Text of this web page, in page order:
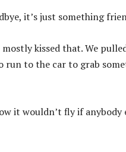
it’s just something
kissed that. We
run to the car to grab
it wouldn’t fly if anybody